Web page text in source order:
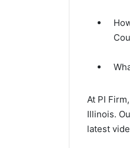
At PI
Illinois.
latest